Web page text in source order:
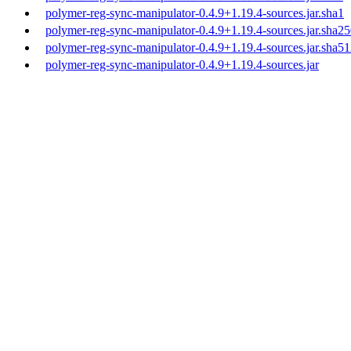
polymer-reg-sync-manipulator-0.4.9+1.19.4-sources.jar.sha1
polymer-reg-sync-manipulator-0.4.9+1.19.4-
polymer-reg-sync-manipulator-0.4.9+1.19.4-
polymer-reg-sync-manipulator-0.4.9+1.19.4-sources.jar